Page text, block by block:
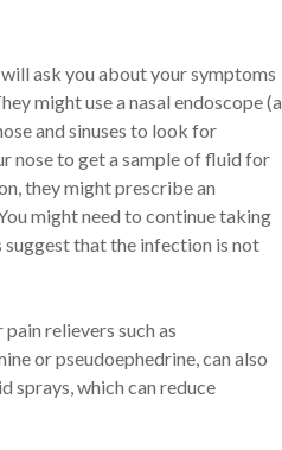
ask you about your symptoms
might use a nasal endoscope (a
and sinuses to look for
nose to get a sample of fluid for
they might prescribe an
might need to continue taking
that the infection is not
relievers such as
or pseudoephedrine, can also
sprays, which can reduce